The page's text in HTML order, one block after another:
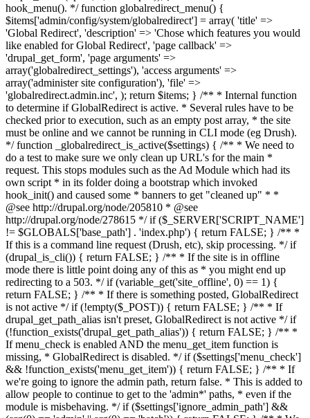
hook_menu(). */ function globalredirect_menu() {
$items['admin/config/system/globalredirect'] = array( 'title' =>
'Global Redirect', 'description' => 'Chose which features you would
like enabled for Global Redirect', 'page callback' =>
'drupal_get_form', 'page arguments' =>
array('globalredirect_settings'), 'access arguments' =>
array('administer site configuration'), 'file' =>
'globalredirect.admin.inc', ); return $items; } /** * Internal function
to determine if GlobalRedirect is active. * Several rules have to be
checked prior to execution, such as an empty post array, * the site
must be online and we cannot be running in CLI mode (eg Drush).
*/ function _globalredirect_is_active($settings) { /** * We need to
do a test to make sure we only clean up URL's for the main *
request. This stops modules such as the Ad Module which had its
own script * in its folder doing a bootstrap which invoked
hook_init() and caused some * banners to get "cleaned up" * *
@see http://drupal.org/node/205810 * @see
http://drupal.org/node/278615 */ if ($_SERVER['SCRIPT_NAME']
!= $GLOBALS['base_path'] . 'index.php') { return FALSE; } /** *
If this is a command line request (Drush, etc), skip processing. */ if
(drupal_is_cli()) { return FALSE; } /** * If the site is in offline
mode there is little point doing any of this as * you might end up
redirecting to a 503. */ if (variable_get('site_offline', 0) == 1) {
return FALSE; } /** * If there is something posted, GlobalRedirect
is not active */ if (!empty($_POST)) { return FALSE; } /** * If
drupal_get_path_alias isn't preset, GlobalRedirect is not active */ if
(!function_exists('drupal_get_path_alias')) { return FALSE; } /** *
If menu_check is enabled AND the menu_get_item function is
missing, * GlobalRedirect is disabled. */ if ($settings['menu_check']
&& !function_exists('menu_get_item')) { return FALSE; } /** * If
we're going to ignore the admin path, return false. * This is added to
allow people to continue to get to the 'admin*' paths, * even if the
module is misbehaving. */ if ($settings['ignore_admin_path'] &&